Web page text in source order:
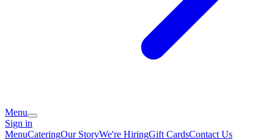
Menu
Sign in
MenuCateringOur StoryWe're HiringGift CardsContact Us